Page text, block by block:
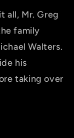
all, Mr. Greg
family
Walters.
his
taking over